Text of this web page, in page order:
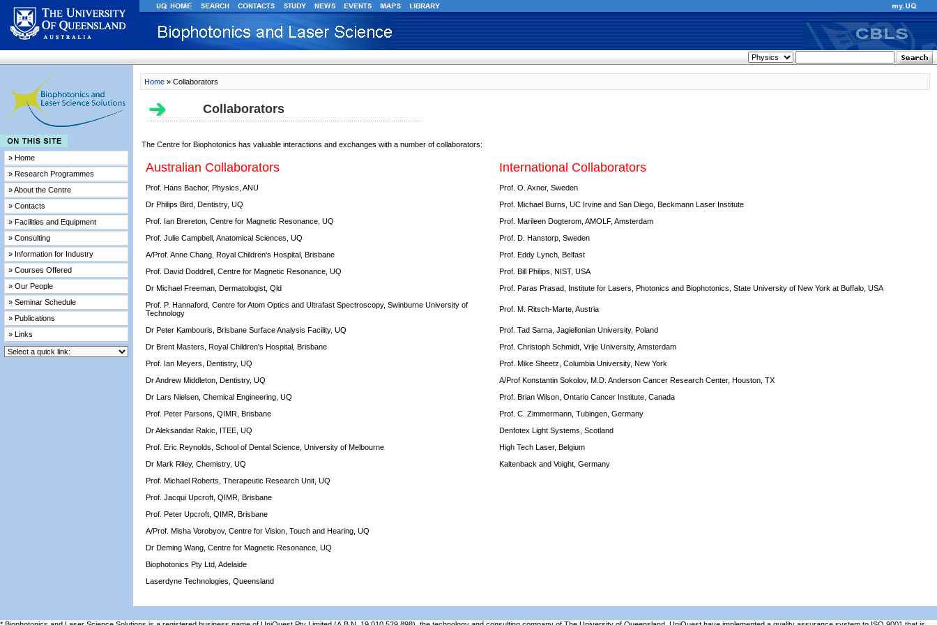
» Home
» Research Programmes
» About the Centre
» Contacts
» Facilities and Equipment
» Consulting
» Information for Industry
» Courses Offered
» Our People
» Seminar Schedule
» Publications
» Links
Home » Collaborators
Collaborators
The Centre for Biophotonics has valuable interactions and exchanges with a number of collaborators:
Australian Collaborators International Collaborators
Prof. Hans Bachor, Physics, ANU
Prof. O. Axner, Sweden
Dr Philips Bird, Dentistry, UQ
Prof. Michael Burns, UC Irvine and San Diego, Beckmann Laser Institute
Prof. Ian Brereton, Centre for Magnetic Resonance, UQ
Prof. Marileen Dogterom, AMOLF, Amsterdam
Prof. Julie Campbell, Anatomical Sciences, UQ
Prof. D. Hanstorp, Sweden
A/Prof. Anne Chang, Royal Children's Hospital, Brisbane
Prof. Eddy Lynch, Belfast
Prof. David Doddrell, Centre for Magnetic Resonance, UQ
Prof. Bill Philips, NIST, USA
Dr Michael Freeman, Dermatologist, Qld
Prof. Paras Prasad, Institute for Lasers, Photonics and Biophotonics, State University of New York at Buffalo, USA
Prof. P. Hannaford, Centre for Atom Optics and Ultrafast Spectroscopy, Swinburne University of
Technology
Prof. M. Ritsch-Marte, Austria
Dr Peter Kambouris, Brisbane Surface Analysis Facility, UQ
Prof. Tad Sarna, Jagiellonian University, Poland
Dr Brent Masters, Royal Children's Hospital, Brisbane
Prof. Christoph Schmidt, Vrije University, Amsterdam
Prof. Ian Meyers, Dentistry, UQ
Prof. Mike Sheetz, Columbia University, New York
Dr Andrew Middleton, Dentistry, UQ
A/Prof Konstantin Sokolov, M.D. Anderson Cancer Research Center, Houston, TX
Dr Lars Nielsen, Chemical Engineering, UQ
Prof. Brian Wilson, Ontario Cancer Institute, Canada
Prof. Peter Parsons, QIMR, Brisbane
Prof. C. Zimmermann, Tubingen, Germany
Dr Aleksandar Rakic, ITEE, UQ
Denfotex Light Systems, Scotland
Prof. Eric Reynolds, School of Dental Science, University of Melbourne
High Tech Laser, Belgium
Dr Mark Riley, Chemistry, UQ
Kaltenback and Voight, Germany
Prof. Michael Roberts, Therapeutic Research Unit, UQ
Prof. Jacqui Upcroft, QIMR, Brisbane
Prof. Peter Upcroft, QIMR, Brisbane
A/Prof. Misha Vorobyov, Centre for Vision, Touch and Hearing, UQ
Dr Deming Wang, Centre for Magnetic Resonance, UQ
Biophotonics Pty Ltd, Adelaide
Laserdyne Technologies, Queensland